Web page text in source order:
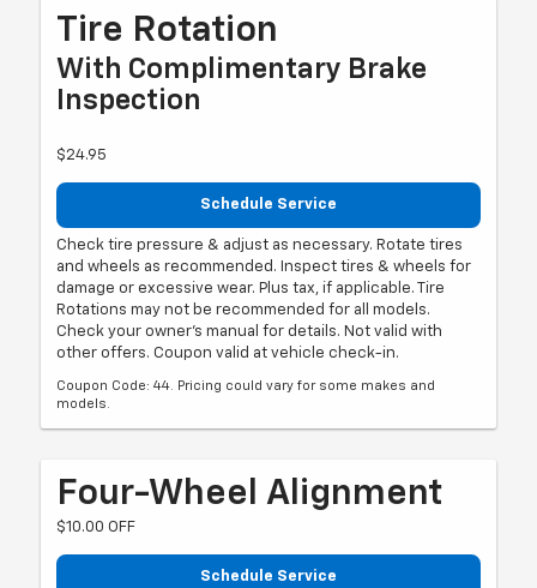
Tire Rotation
With Complimentary Brake
Inspection
$24.95
Schedule Service
Check tire pressure & adjust as necessary. Rotate tires
and wheels as recommended. Inspect tires & wheels for
damage or excessive wear. Plus tax, if applicable. Tire
Rotations may not be recommended for all models.
Check your owner's manual for details. Not valid with
other offers. Coupon valid at vehicle check-in.
Coupon Code: 44. Pricing could vary for some makes and
models.
Four-Wheel Alignment
$10.00 OFF
Schedule Service